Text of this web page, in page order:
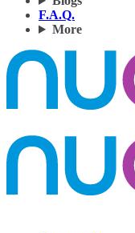
F.A.Q.
More